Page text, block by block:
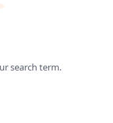
search term.